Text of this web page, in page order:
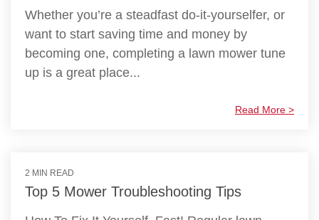
Whether you’re a steadfast do-it-yourselfer, or
want to start saving time and money by
becoming one, completing a lawn mower tune
up is a great place...
Read More >
2 MIN READ
Top 5 Mower Troubleshooting Tips